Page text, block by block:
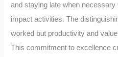
and staying late when necessary
impact activities. The
worked but productivity and
This commitment to excellence